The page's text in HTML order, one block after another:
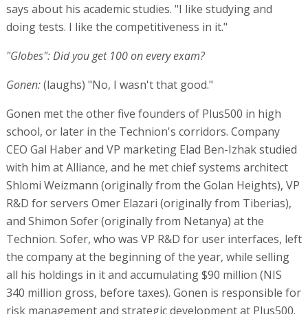
says about his academic studies. "I like studying and
doing tests. I like the competitiveness in it."
"Globes": Did you get 100 on every exam?
Gonen:(laughs) "No, I wasn't that good."
Gonen met the other five founders of Plus500 in high
school, or later in the Technion's corridors. Company
CEO Gal Haber and VP marketing Elad Ben-Izhak studied
with him at Alliance, and he met chief systems architect
Shlomi Weizmann (originally from the Golan Heights), VP
R&D for servers Omer Elazari (originally from Tiberias),
and Shimon Sofer (originally from Netanya) at the
Technion. Sofer, who was VP R&D for user interfaces, left
the company at the beginning of the year, while selling
all his holdings in it and accumulating $90 million (NIS
340 million gross, before taxes). Gonen is responsible for
risk management and strategic development at Plus500.